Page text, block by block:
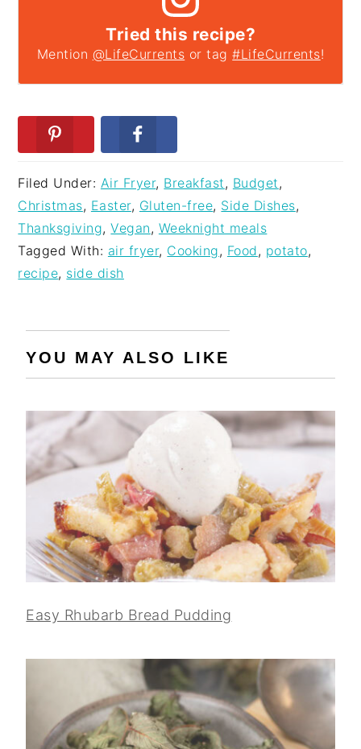
Tried this recipe?
Mention @LifeCurrents or tag#LifeCurrents!
Filed Under: Air Fryer, Breakfast , Budget ,
Christmas, Easter, Gluten-free, Side Dishes,
Thanksgiving,Vegan , Weeknight meals
Tagged With: air fryer, Cooking , Food , potato,
recipe, side dish
YOU MAY ALSO LIKE
Easy Rhubarb Bread Pudding